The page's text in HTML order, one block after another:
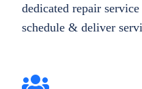
dedicated repair
schedule & deliver